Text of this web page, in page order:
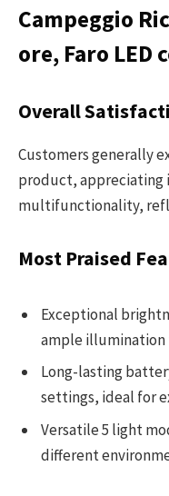
Campeggio
ore, Faro LED
Overall
Customers generally
product, appreciating
multifunctionality,
Most Praised
Exceptional
ample illumination
Long-lasting
settings, ideal for
Versatile 5 light
different